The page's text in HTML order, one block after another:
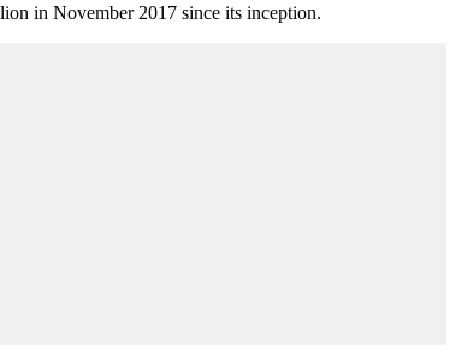
in November 2017 since its inception.